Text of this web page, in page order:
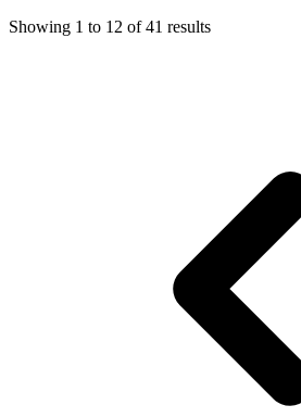
Showing 1 to 12 of 41 results